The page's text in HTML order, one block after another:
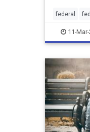
federal
11-